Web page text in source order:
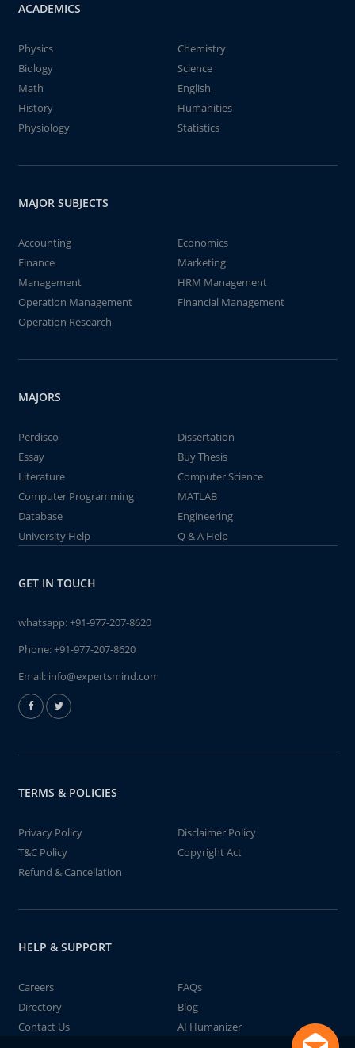
ACADEMICS
Physics
Chemistry
Biology
Science
Math
English
History
Humanities
Physiology
Statistics
MAJOR SUBJECTS
Accounting
Economics
Finance
Marketing
Management
HRM Management
Operation Management
Financial Management
Operation Research
MAJORS
Perdisco
Dissertation
Essay
Buy Thesis
Literature
Computer Science
Computer Programming
MATLAB
Database
Engineering
University Help
Q & A Help
GET IN TOUCH
whatsapp:+91-977-207-8620
Phone:+91-977-207-8620
Email: info@expertsmind.com
TERMS & POLICIES
Privacy Policy
Disclaimer Policy
T&C Policy
Copyright Act
Refund & Cancellation
HELP & SUPPORT
Careers
FAQs
Directory
Blog
Contact Us
AI Humanizer